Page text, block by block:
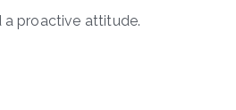
proactive attitude.